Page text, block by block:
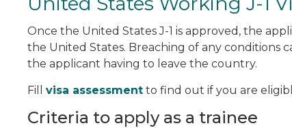
Once the United States J-1 is approved, the
the United States. Breaching of any conditions
the applicant having to leave the country.
Fill visa assessment to find out if you are
Criteria to apply as a trainee